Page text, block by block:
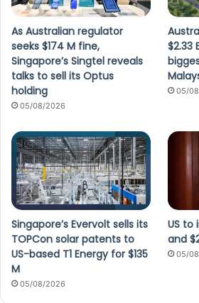
As Australian regulator
seeks $174 M fine,
Singapore’s Singtel reveals
talks to sell its Optus
holding
05/08/2026
$2.33
05/
Singapore’s Evervolt sells its
TOPCon solar patents to
US-based T1 Energy for $135
M
05/08/2026
US to
and
05/